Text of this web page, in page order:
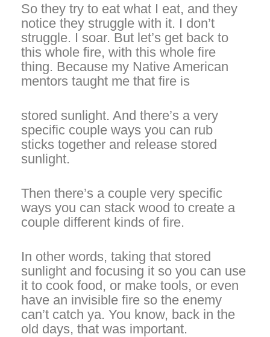
So they try to eat what I eat, and they
notice they struggle with it. I don’t
struggle. I soar. But let’s get back to
this whole fire, with this whole fire
thing. Because my Native American
mentors taught me that fire is
stored sunlight. And there’s a very
specific couple ways you can rub
sticks together and release stored
sunlight.
Then there’s a couple very specific
ways you can stack wood to create a
couple different kinds of fire.
In other words, taking that stored
sunlight and focusing it so you can use
it to cook food, or make tools, or even
have an invisible fire so the enemy
can’t catch ya. You know, back in the
old days, that was important.